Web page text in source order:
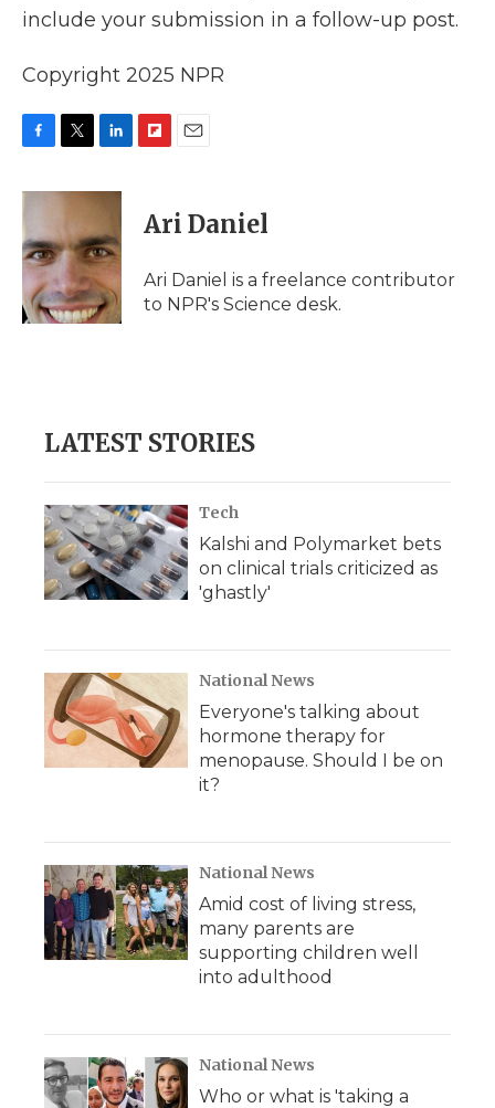
include your submission in a follow-up post.
Copyright 2025 NPR
c
b
o
o
k
i
t
e
r
n
e
d
I
n
p
b
a
d
i
l
Ari Daniel
Ari Daniel is a freelance contributor
to NPR's Science desk.
LATEST STORIES
Tech
Kalshi and Polymarket bets
on clinical trials criticized as
'ghastly'
National News
Everyone's talking about
hormone therapy for
menopause. Should I be on
it?
National News
Amid cost of living stress,
many parents are
supporting children well
into adulthood
National News
Who or what is 'taking a